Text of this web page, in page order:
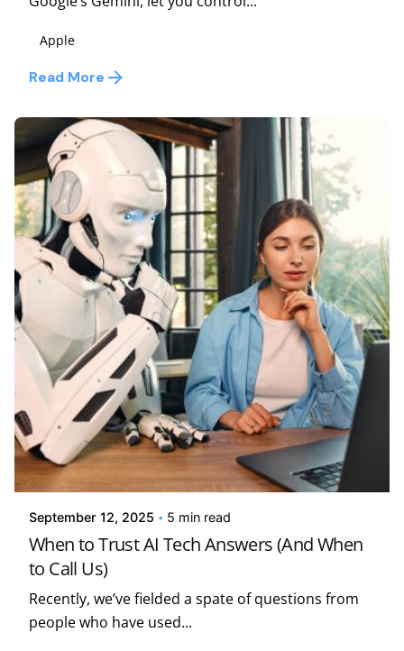
Apple
Read More
Posted by
Kelsey Jezbera
September 12, 2025 5 min read
When to Trust AI Tech Answers (And When
to Call Us)
Recently, we’ve fielded a spate of questions from
people who have used...